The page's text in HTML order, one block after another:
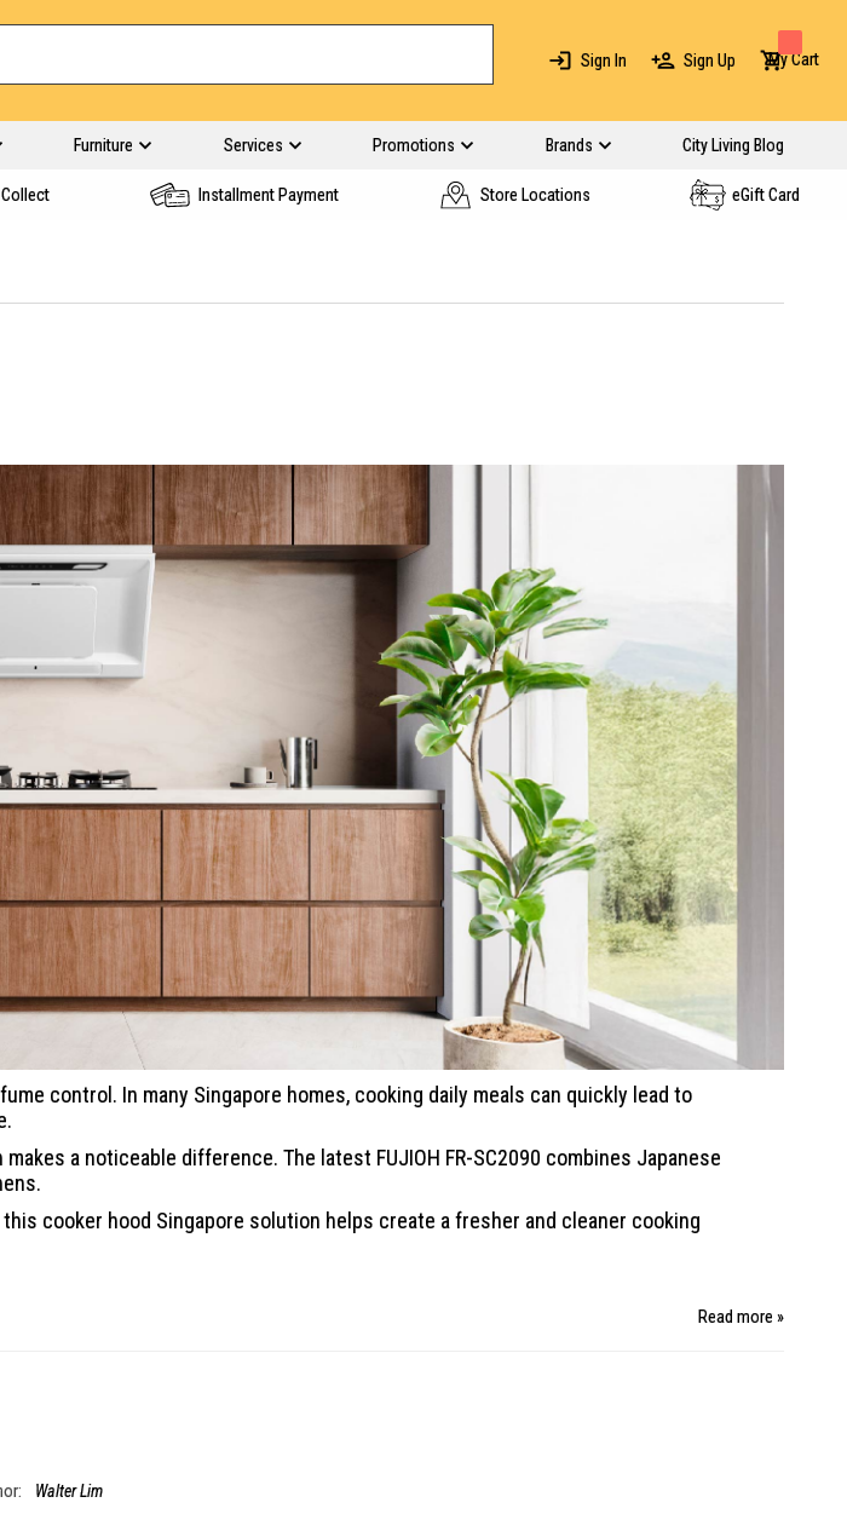
Sign In Sign Up My Cart
Furniture Services Promotions Brands City Living Blog
Installment Payment Store Locations eGift Card
control. In many Singapore homes, cooking daily meals can quickly lead to
a noticeable difference. The latest FUJIOH FR-SC2090 combines Japanese
cooker hood Singapore solution helps create a fresher and cleaner cooking
Read more »
Walter Lim